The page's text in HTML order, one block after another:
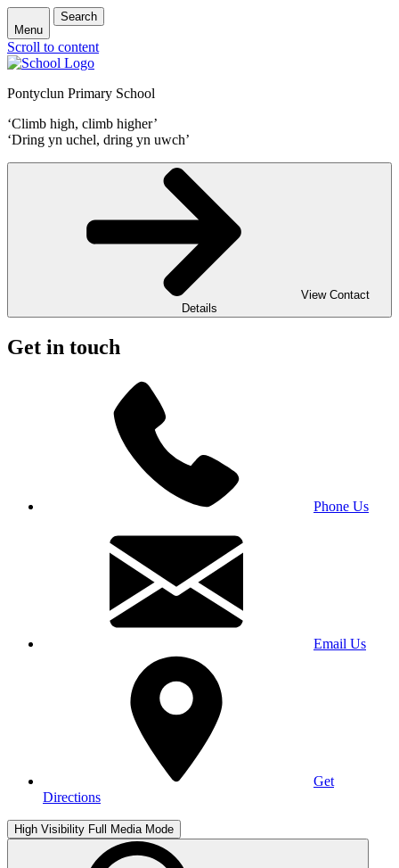
Menu
Search
Scroll to content
Pontyclun Primary School
‘Climb high, climb higher’
‘Dring yn uchel, dring yn uwch’
View Contact
Details
Get in touch
Phone Us
Email Us
Get
Directions
High Visibility Full Media Mode